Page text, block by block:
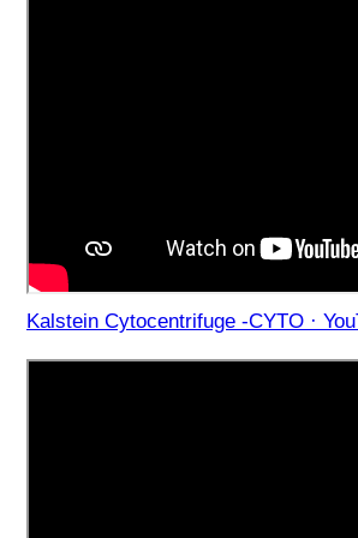
Kalstein Cytocentrifuge -CYTO ·